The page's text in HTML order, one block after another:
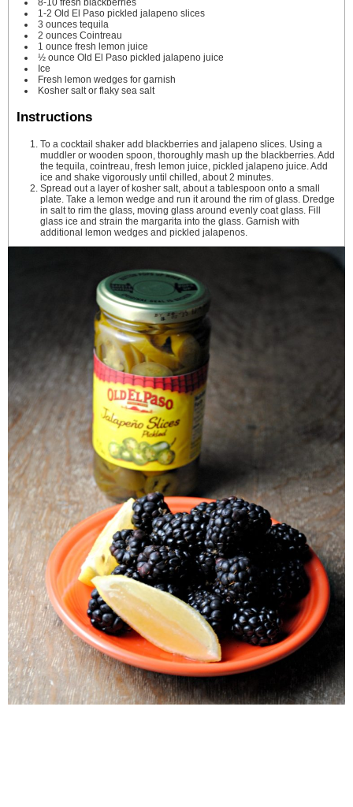
8-10 fresh blackberries
1-2 Old El Paso pickled jalapeno slices
3 ounces tequila
2 ounces Cointreau
1 ounce fresh lemon juice
½ ounce Old El Paso pickled jalapeno juice
Ice
Fresh lemon wedges for garnish
Kosher salt or flaky sea salt
Instructions
To a cocktail shaker add blackberries and jalapeno slices. Using a
muddler or wooden spoon, thoroughly mash up the blackberries. Add
the tequila, cointreau, fresh lemon juice, pickled jalapeno juice. Add
ice and shake vigorously until chilled, about 2 minutes.
Spread out a layer of kosher salt, about a tablespoon onto a small
plate. Take a lemon wedge and run it around the rim of glass. Dredge
in salt to rim the glass, moving glass around evenly coat glass. Fill
glass ice and strain the margarita into the glass. Garnish with
additional lemon wedges and pickled jalapenos.